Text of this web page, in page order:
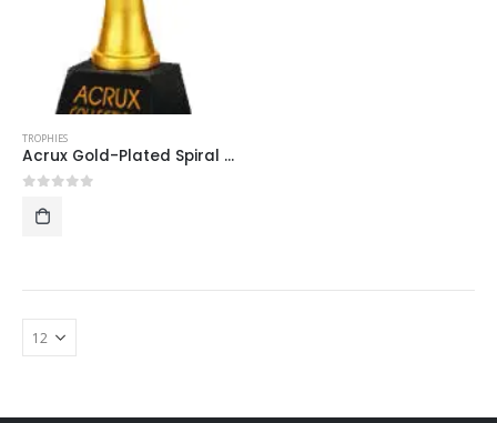
TROPHIES
Acrux Gold-Plated Spiral Star Trophy HMGT10